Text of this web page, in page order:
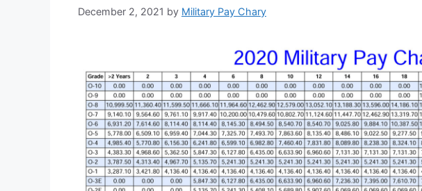
December 2, 2021 by Military Pay Chary